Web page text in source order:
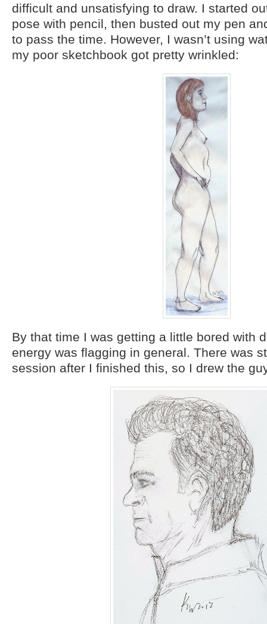
difficult and unsatisfying to draw. I started
pose with pencil, then busted out my pen
to pass the time. However, I wasn’t using
my poor sketchbook got pretty wrinkled:
By that time I was getting a little bored with
energy was flagging in general. There was
session after I finished this, so I drew the